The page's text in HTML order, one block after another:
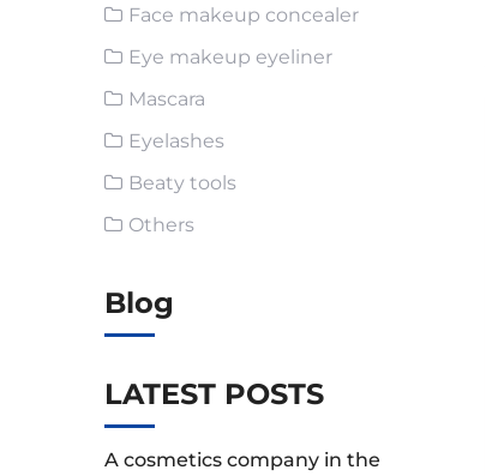
Face makeup concealer
Eye makeup eyeliner
Mascara
Eyelashes
Beaty tools
Others
Blog
LATEST POSTS
A cosmetics company in the